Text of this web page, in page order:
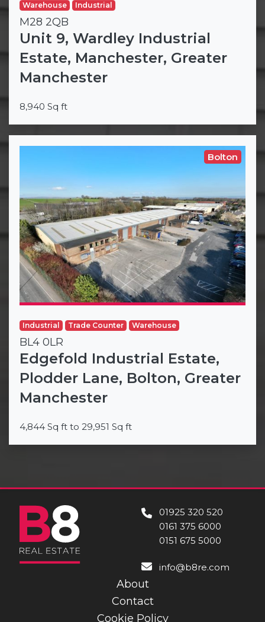
Warehouse Industrial
M28 2QB
Unit 9, Wardley Industrial
Estate, Manchester, Greater
Manchester
8,940 Sq ft
Bolton
Industrial Trade Counter Warehouse
BL4 0LR
Edgefold Industrial Estate,
Plodder Lane, Bolton, Greater
Manchester
4,844 Sq ft to 29,951 Sq ft
01925 320 520
0161 375 6000
0151 675 5000
info@b8re.com
About
Contact
Cookie Policy